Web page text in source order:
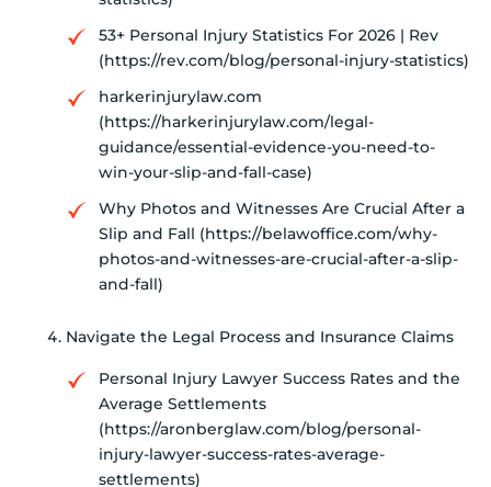
53+ Personal Injury Statistics For 2026 | Rev
(https://rev.com/blog/personal-injury-statistics)
harkerinjurylaw.com
(https://harkerinjurylaw.com/legal-
guidance/essential-evidence-you-need-to-
win-your-slip-and-fall-case)
Why Photos and Witnesses Are Crucial After a
Slip and Fall (https://belawoffice.com/why-
photos-and-witnesses-are-crucial-after-a-slip-
and-fall)
Navigate the Legal Process and Insurance Claims
Personal Injury Lawyer Success Rates and the
Average Settlements
(https://aronberglaw.com/blog/personal-
injury-lawyer-success-rates-average-
settlements)